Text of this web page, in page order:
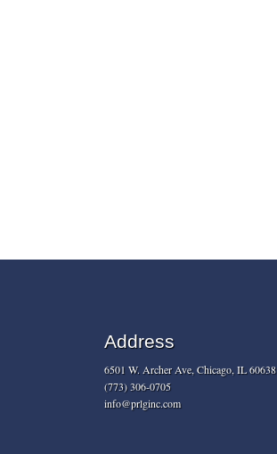
Address
6501 W. Archer Ave, Chicago, IL 60638
(773) 306-0705
info@prlginc.com